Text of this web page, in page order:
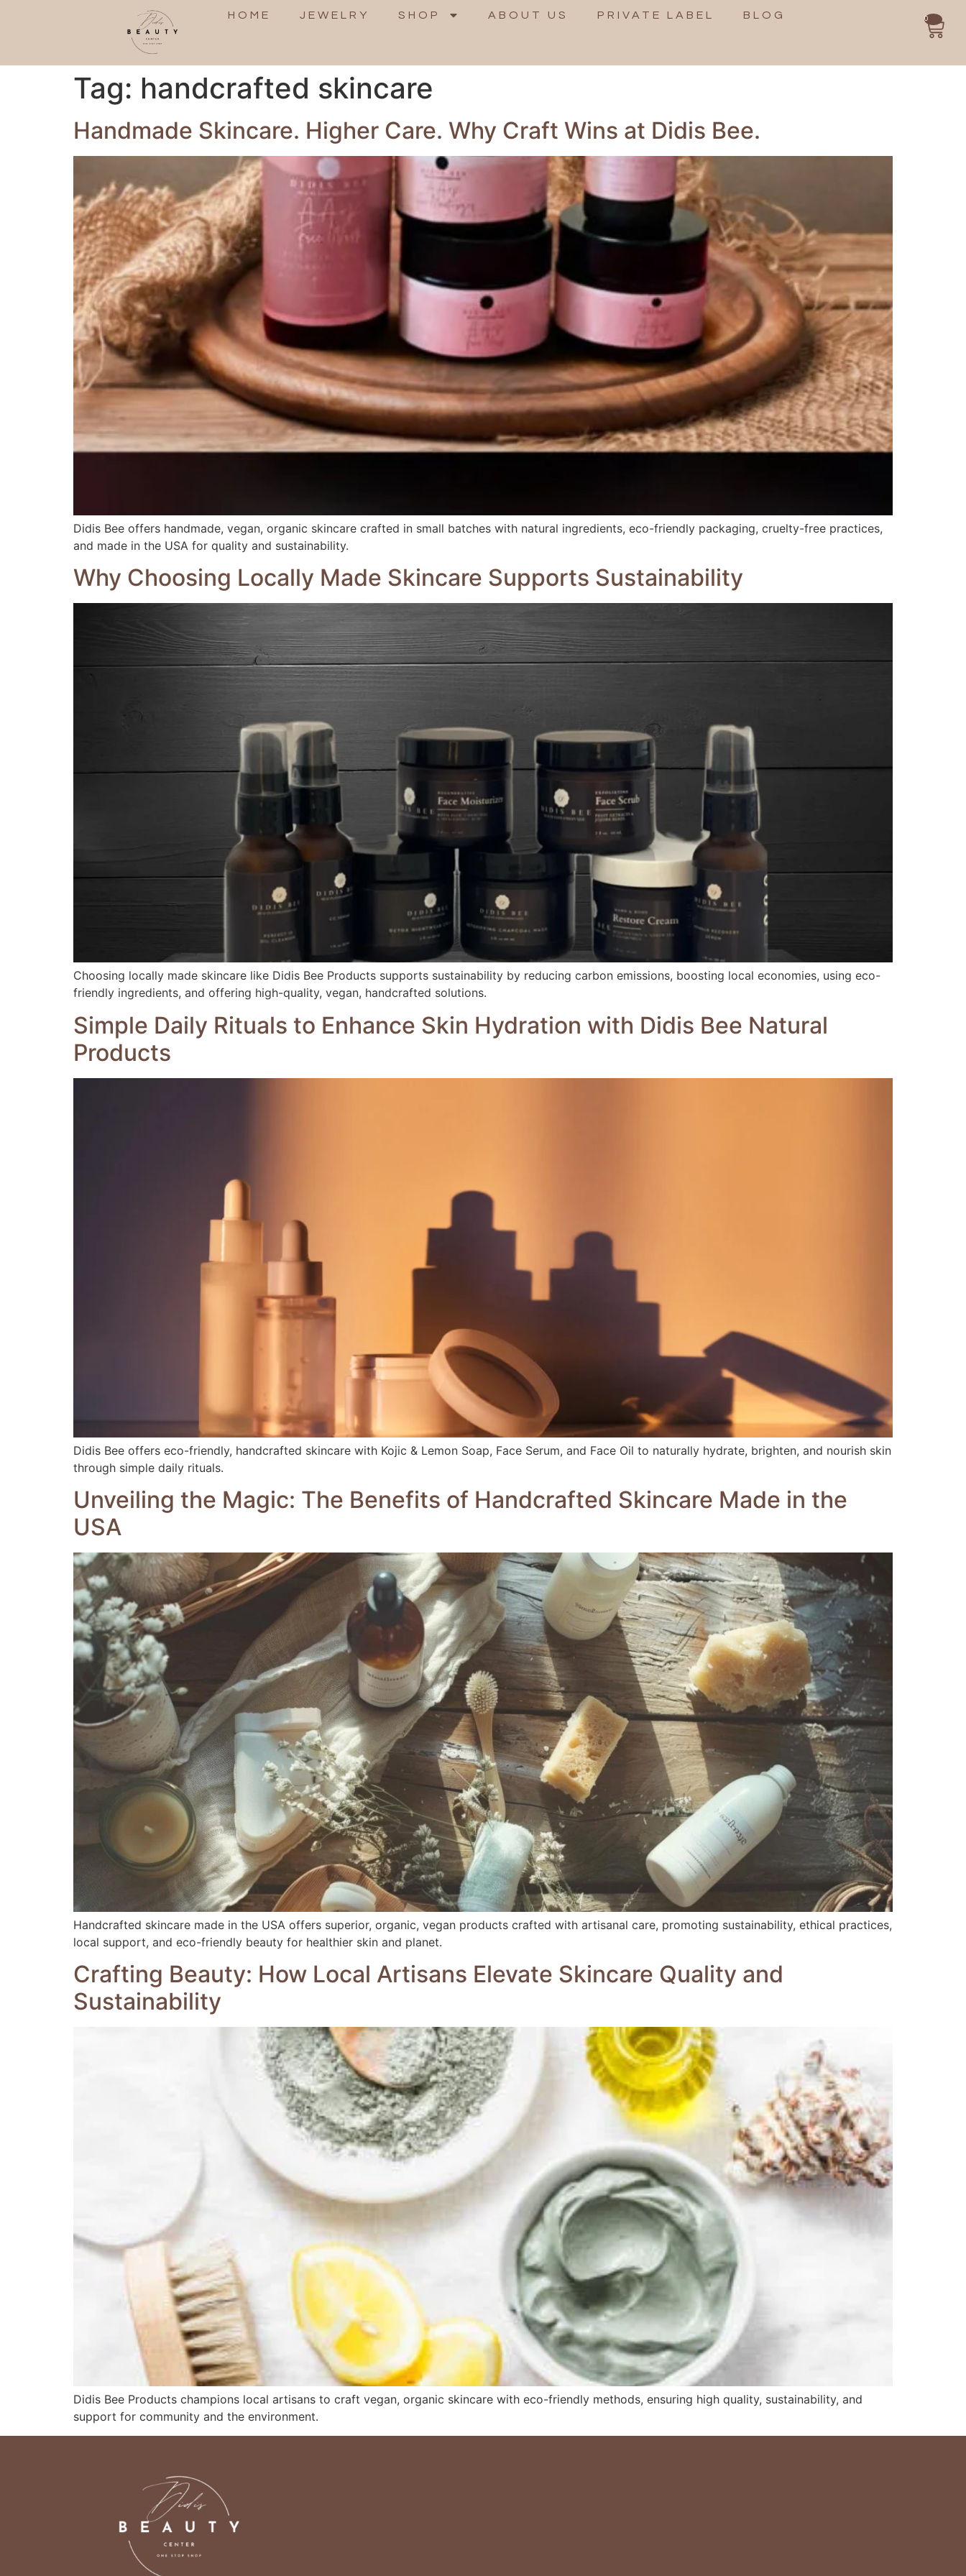
HOME JEWELRY SHOP ABOUT US PRIVATE LABEL BLOG 0
Tag: handcrafted skincare
Handmade Skincare. Higher Care. Why Craft Wins at Didis Bee.
Didis Bee offers handmade, vegan, organic skincare crafted in small batches with natural ingredients, eco-friendly packaging, cruelty-free practices,
and made in the USA for quality and sustainability.
Why Choosing Locally Made Skincare Supports Sustainability
Choosing locally made skincare like Didis Bee Products supports sustainability by reducing carbon emissions, boosting local economies, using eco-
friendly ingredients, and offering high-quality, vegan, handcrafted solutions.
Simple Daily Rituals to Enhance Skin Hydration with Didis Bee Natural
Products
Didis Bee offers eco-friendly, handcrafted skincare with Kojic & Lemon Soap, Face Serum, and Face Oil to naturally hydrate, brighten, and nourish skin
through simple daily rituals.
Unveiling the Magic: The Benefits of Handcrafted Skincare Made in the
USA
Handcrafted skincare made in the USA offers superior, organic, vegan products crafted with artisanal care, promoting sustainability, ethical practices,
local support, and eco-friendly beauty for healthier skin and planet.
Crafting Beauty: How Local Artisans Elevate Skincare Quality and
Sustainability
Didis Bee Products champions local artisans to craft vegan, organic skincare with eco-friendly methods, ensuring high quality, sustainability, and
support for community and the environment.